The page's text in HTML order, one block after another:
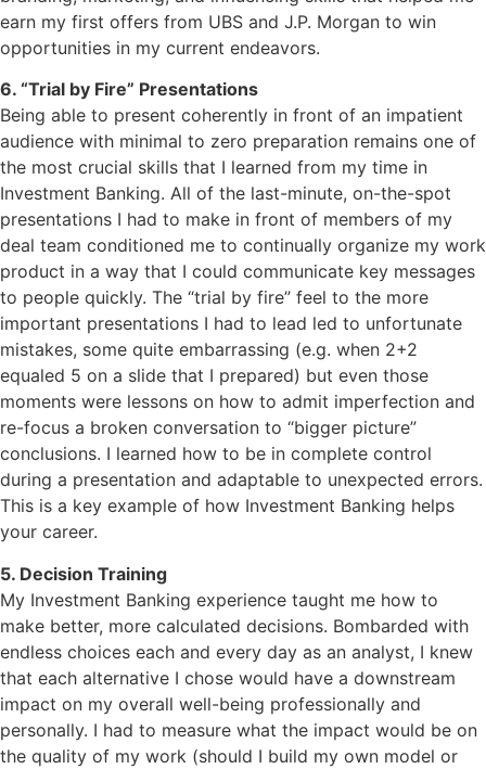
earn my first offers from UBS and J.P. Morgan to win
opportunities in my current endeavors.
6. “Trial by Fire” Presentations
Being able to present coherently in front of an impatient
audience with minimal to zero preparation remains one of
the most crucial skills that I learned from my time in
Investment Banking. All of the last-minute, on-the-spot
presentations I had to make in front of members of my
deal team conditioned me to continually organize my work
product in a way that I could communicate key messages
to people quickly. The “trial by fire” feel to the more
important presentations I had to lead led to unfortunate
mistakes, some quite embarrassing (e.g. when 2+2
equaled 5 on a slide that I prepared) but even those
moments were lessons on how to admit imperfection and
re-focus a broken conversation to “bigger picture”
conclusions. I learned how to be in complete control
during a presentation and adaptable to unexpected errors.
This is a key example of how Investment Banking helps
your career.
5. Decision Training
My Investment Banking experience taught me how to
make better, more calculated decisions. Bombarded with
endless choices each and every day as an analyst, I knew
that each alternative I chose would have a downstream
impact on my overall well-being professionally and
personally. I had to measure what the impact would be on
the quality of my work (should I build my own model or